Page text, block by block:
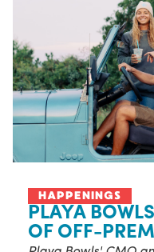
HAPPENINGS
PLAYA
OF OFF-